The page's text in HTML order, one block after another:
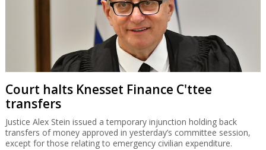
Court halts Knesset Finance C'ttee
transfers
Justice Alex Stein issued a temporary injunction holding back
transfers of money approved in yesterday’s committee session,
except for those relating to emergency civilian expenditure.